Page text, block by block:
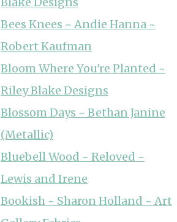
Bees Knees ~ Andie Hanna ~
Robert Kaufman
Bloom Where You're Planted ~
Riley Blake Designs
Blossom Days ~ Bethan Janine
(Metallic)
Bluebell Wood ~ Reloved ~
Lewis and Irene
Bookish ~ Sharon Holland ~ Art